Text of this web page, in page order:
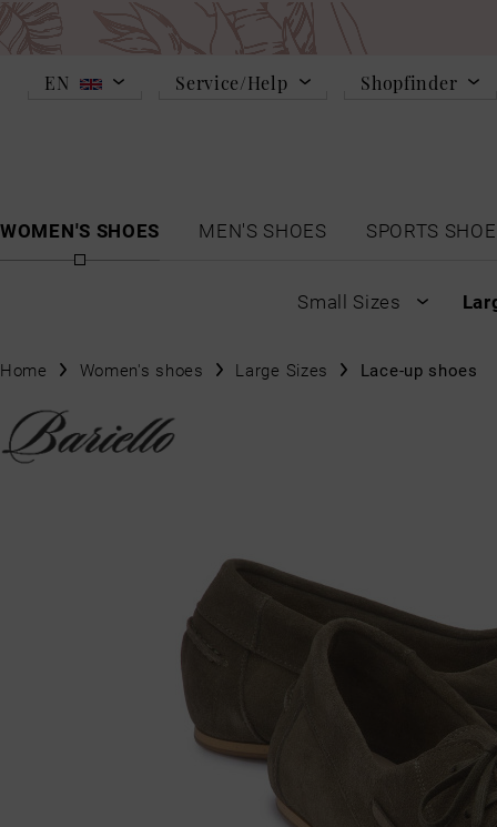
EN Service/Help Shopfinder
WOMEN'S SHOES
MEN'S SHOES SPORTS
Small Sizes
Home Women's shoes Large Sizes Lace-up shoes